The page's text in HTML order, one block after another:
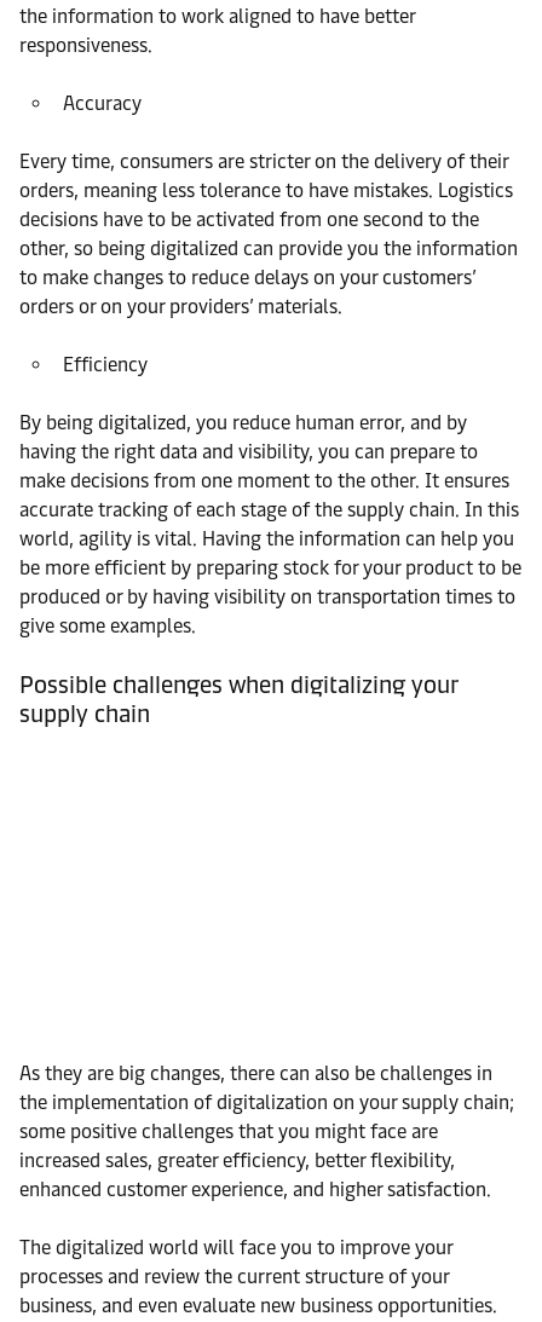
the information to work aligned to have better
responsiveness.
Accuracy
Every time, consumers are stricter on the delivery of their
orders, meaning less tolerance to have mistakes. Logistics
decisions have to be activated from one second to the
other, so being digitalized can provide you the information
to make changes to reduce delays on your customers’
orders or on your providers’ materials.
Efficiency
By being digitalized, you reduce human error, and by
having the right data and visibility, you can prepare to
make decisions from one moment to the other. It ensures
accurate tracking of each stage of the supply chain. In this
world, agility is vital. Having the information can help you
be more efficient by preparing stock for your product to be
produced or by having visibility on transportation times to
give some examples.
Possible challenges when digitalizing your
supply chain
As they are big changes, there can also be challenges in
the implementation of digitalization on your supply chain;
some positive challenges that you might face are
increased sales, greater efficiency, better flexibility,
enhanced customer experience, and higher satisfaction.
The digitalized world will face you to improve your
processes and review the current structure of your
business, and even evaluate new business opportunities.